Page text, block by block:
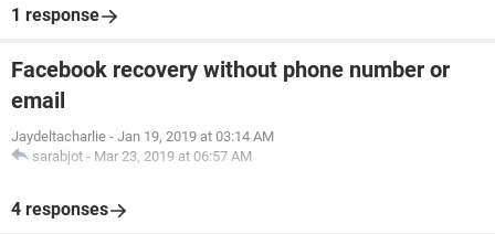
1 response
Facebook recovery without phone number or
email
Jaydeltacharlie - Jan 19, 2019 at 03:14 AM
sarabjot - Mar 23, 2019 at 06:57 AM
4 responses